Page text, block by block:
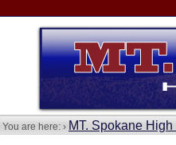
You are here: › MT. Spokane